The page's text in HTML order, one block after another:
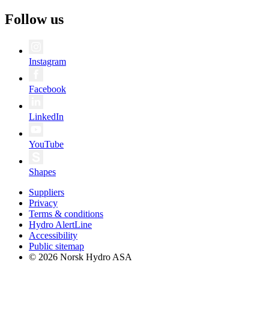
Follow us
Instagram
Facebook
LinkedIn
YouTube
Shapes
Suppliers
Privacy
Terms & conditions
Hydro AlertLine
Accessibility
Public sitemap
© 2026 Norsk Hydro ASA